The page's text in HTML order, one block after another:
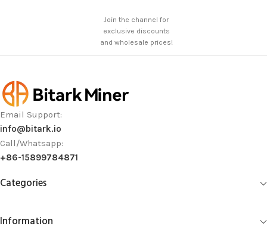
Join the channel for
exclusive discounts
and wholesale prices!
Email Support:
info@bitark.io
Call/Whatsapp:
+86-15899784871
Categories
Information